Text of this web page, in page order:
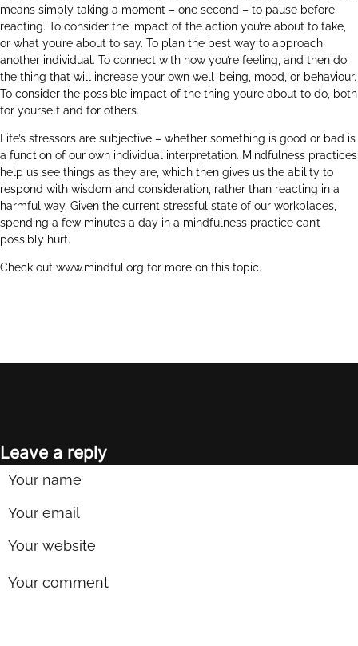
means simply taking a moment – one second – to pause before
reacting. To consider the impact of the action you’re about to take,
or what you’re about to say. To plan the best way to approach
another individual. To connect with how you’re feeling, and then do
the thing that will increase your own well-being, mood, or behaviour.
To consider the possible impact of the thing you’re about to do, both
for yourself and for others.
Life’s stressors are subjective – whether something is good or bad is
a function of our own individual interpretation. Mindfulness practices
help us see things as they are, which then gives us the ability to
respond with wisdom and consideration, rather than reacting in a
harmful way. Given the current stressful state of our workplaces,
spending a few minutes a day in a mindfulness practice can’t
possibly hurt.
Check out www.mindful.org for more on this topic.
Leave a reply